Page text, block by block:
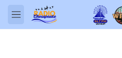
Skip to main content
M
e